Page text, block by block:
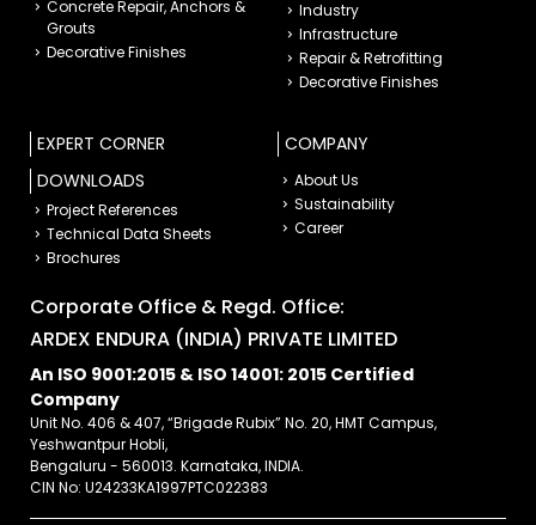
Concrete Repair, Anchors &
Grouts
Decorative Finishes
Industry
Infrastructure
Repair & Retrofitting
Decorative Finishes
EXPERT CORNER
DOWNLOADS
Project References
Technical Data Sheets
Brochures
COMPANY
About Us
Sustainability
Career
Corporate Office & Regd. Office:
ARDEX ENDURA (INDIA) PRIVATE LIMITED
An ISO 9001:2015 & ISO 14001: 2015 Certified
Company
Unit No. 406 & 407, “Brigade Rubix” No. 20, HMT Campus,
Yeshwantpur Hobli,
Bengaluru - 560013. Karnataka, INDIA.
CIN No: U24233KA1997PTC022383